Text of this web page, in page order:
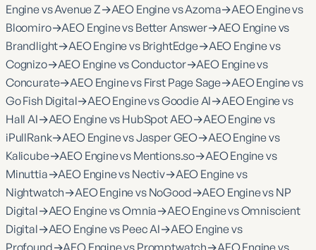
Engine vs Avenue Z→AEO Engine vs Azoma→AEO Engine vs
Bloomiro→AEO Engine vs Better Answer→AEO Engine vs
Brandlight→AEO Engine vs BrightEdge→AEO Engine vs
Cognizo→AEO Engine vs Conductor→AEO Engine vs
Concurate→AEO Engine vs First Page Sage→AEO Engine vs
Go Fish Digital→AEO Engine vs Goodie AI→AEO Engine vs
Hall AI→AEO Engine vs HubSpot AEO→AEO Engine vs
iPullRank→AEO Engine vs Jasper GEO→AEO Engine vs
Kalicube→AEO Engine vs Mentions.so→AEO Engine vs
Minuttia→AEO Engine vs Nectiv→AEO Engine vs
Nightwatch→AEO Engine vs NoGood→AEO Engine vs NP
Digital→AEO Engine vs Omnia→AEO Engine vs Omniscient
Digital→AEO Engine vs Peec AI→AEO Engine vs